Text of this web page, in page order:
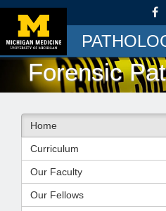
Forensic
Home
Curriculum
Our Faculty
Our Fellows